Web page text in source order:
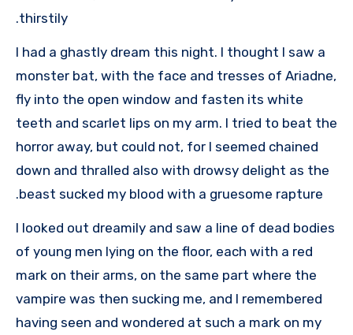
thirstily.
I had a ghastly dream this night. I thought I saw a
monster bat, with the face and tresses of Ariadne,
fly into the open window and fasten its white
teeth and scarlet lips on my arm. I tried to beat the
horror away, but could not, for I seemed chained
down and thralled also with drowsy delight as the
beast sucked my blood with a gruesome rapture.
I looked out dreamily and saw a line of dead bodies
of young men lying on the floor, each with a red
mark on their arms, on the same part where the
vampire was then sucking me, and I remembered
having seen and wondered at such a mark on my